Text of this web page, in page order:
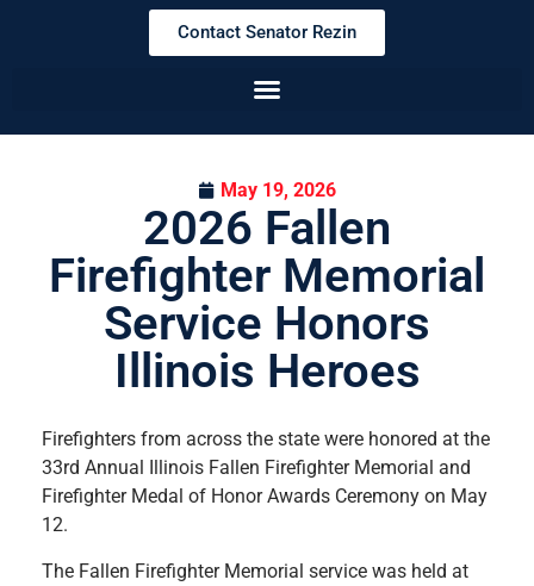
Contact Senator Rezin
May 19, 2026
2026 Fallen
Firefighter Memorial
Service Honors
Illinois Heroes
Firefighters from across the state were honored at the
33rd Annual Illinois Fallen Firefighter Memorial and
Firefighter Medal of Honor Awards Ceremony on May
12.
The Fallen Firefighter Memorial service was held at